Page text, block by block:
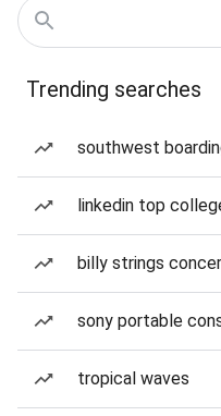
Trending searches
southwest
linkedin top
billy strings
sony portable
tropical waves